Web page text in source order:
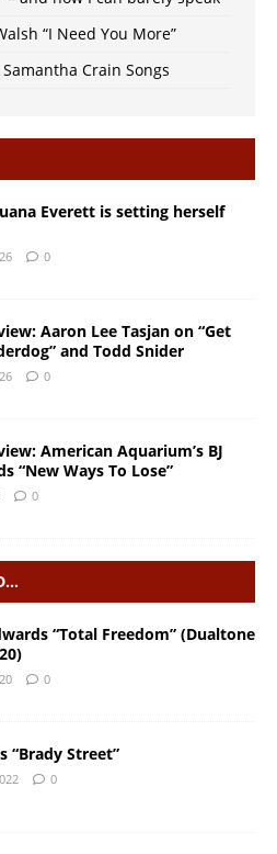
“I Need You More”
Crain Songs
Everett is setting herself
0
Aaron Lee Tasjan on “Get
and Todd Snider
0
American Aquarium’s BJ
“New Ways To Lose”
0
“Total Freedom” (Dualtone
0
“Brady Street”
0